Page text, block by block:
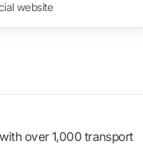
website
over 1,000 transport